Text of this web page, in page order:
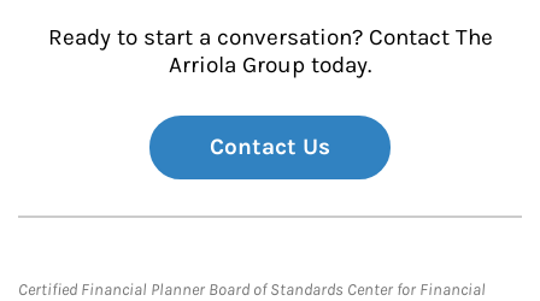
Ready to start a conversation? Contact The
Arriola Group today.
Contact Us
Certified Financial Planner Board of Standards Center for Financial